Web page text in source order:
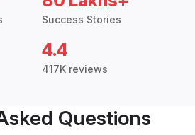
Success Stories
4.4
417K reviews
Questions